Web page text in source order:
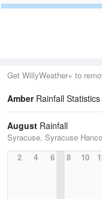
Get WillyWeather+ to
AmberRainfall Statistics
August Rainfall
Syracuse, Syracuse
2
4 6 8 10